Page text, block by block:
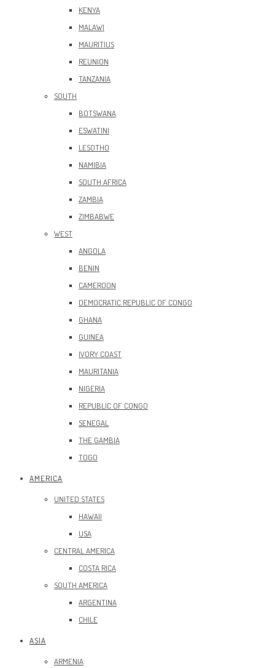
KENYA
MALAWI
MAURITIUS
REUNION
TANZANIA
SOUTH
BOTSWANA
ESWATINI
LESOTHO
NAMIBIA
SOUTH AFRICA
ZAMBIA
ZIMBABWE
WEST
ANGOLA
BENIN
CAMEROON
DEMOCRATIC REPUBLIC OF CONGO
GHANA
GUINEA
IVORY COAST
MAURITANIA
NIGERIA
REPUBLIC OF CONGO
SENEGAL
THE GAMBIA
TOGO
AMERICA
UNITED STATES
HAWAII
USA
CENTRAL AMERICA
COSTA RICA
SOUTH AMERICA
ARGENTINA
CHILE
ASIA
ARMENIA